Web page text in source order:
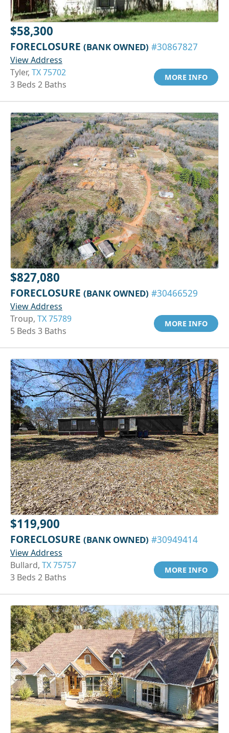
$58,300
FORECLOSURE (BANK OWNED) #30867827
View Address
Tyler, TX 75702
3 Beds 2 Baths
MORE INFO
$827,080
FORECLOSURE (BANK OWNED) #30466529
View Address
Troup, TX 75789
5 Beds 3 Baths
MORE INFO
$119,900
FORECLOSURE (BANK OWNED) #30949414
View Address
Bullard, TX 75757
3 Beds 2 Baths
MORE INFO